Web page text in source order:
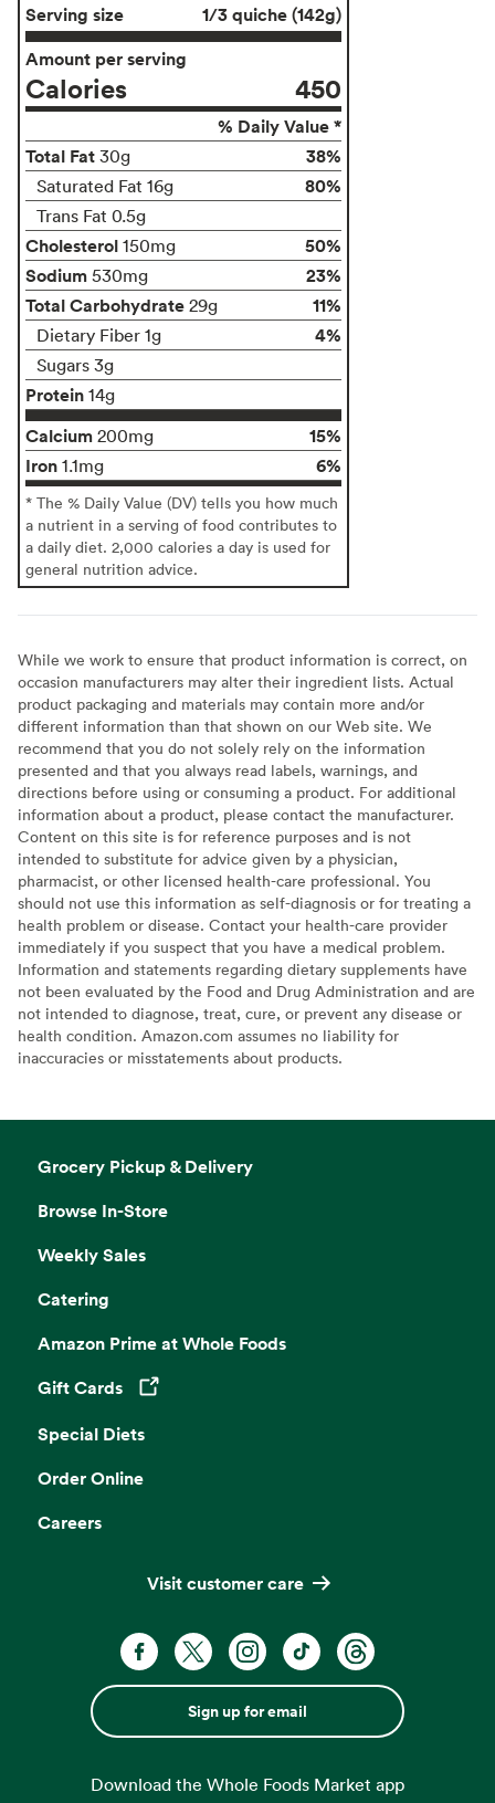
Serving size
1/3 quiche (142g)
Amount per serving
Calories 450
% Daily Value *
Total Fat 30g 38%
Saturated Fat 16g 80%
Trans Fat 0.5g
Cholesterol 150mg
50%
Sodium 530mg
23%
Total Carbohydrate 29g 11%
Dietary Fiber 1g 4%
Sugars 3g
Protein 14g
Calcium 200mg
15%
Iron 1.1mg 6%
* The % Daily Value (DV) tells you how much
a nutrient in a serving of food contributes to
a daily diet. 2,000 calories a day is used for
general nutrition advice.
While we work to ensure that product information is correct, on
occasion manufacturers may alter their ingredient lists. Actual
product packaging and materials may contain more and/or
different information than that shown on our Web site. We
recommend that you do not solely rely on the information
presented and that you always read labels, warnings, and
directions before using or consuming a product. For additional
information about a product, please contact the manufacturer.
Content on this site is for reference purposes and is not
intended to substitute for advice given by a physician,
pharmacist, or other licensed health-care professional. You
should not use this information as self-diagnosis or for treating a
health problem or disease. Contact your health-care provider
immediately if you suspect that you have a medical problem.
Information and statements regarding dietary supplements have
not been evaluated by the Food and Drug Administration and are
not intended to diagnose, treat, cure, or prevent any disease or
health condition. Amazon.com assumes no liability for
inaccuracies or misstatements about products.
Grocery Pickup & Delivery
Browse In-Store
Weekly Sales
Catering
Amazon Prime at Whole Foods
Gift Cards
Opens in a new tab
Special Diets
Order Online
Careers
Visit customer care
Sign up for email
Download the Whole Foods Market app